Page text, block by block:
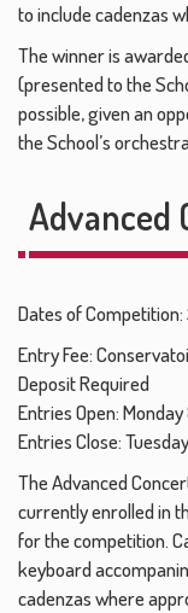
to include cadenzas
The winner is
(presented to the
possible, given an
the School’s
Advanced
Dates of
Entry Fee:
Deposit Required
Entries Open:
Entries Close:
The Advanced
currently enrolled in
for the competition.
keyboard
cadenzas where